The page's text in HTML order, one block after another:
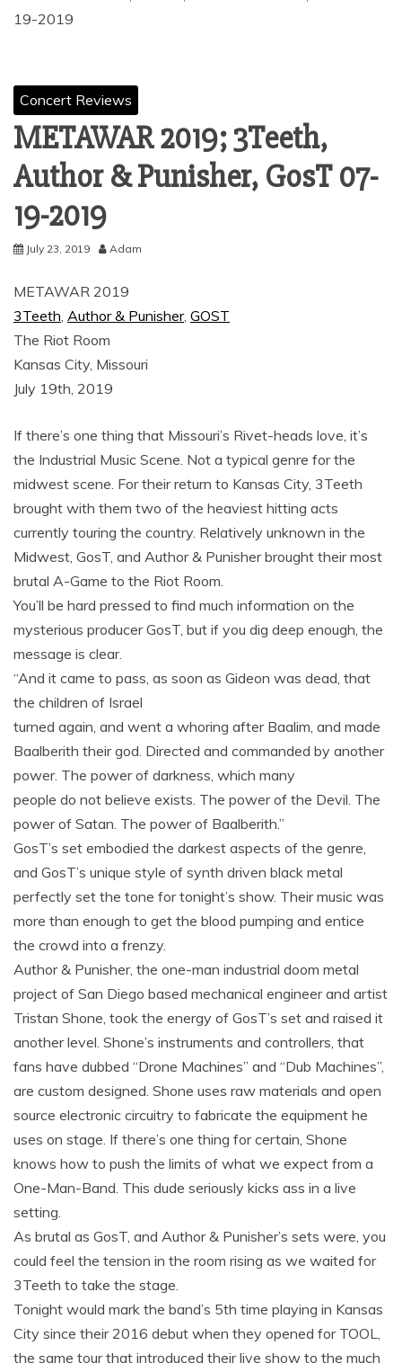
19-2019
Concert Reviews
METAWAR 2019; 3Teeth,
Author & Punisher, GosT 07-
19-2019
July 23, 2019 Adam
METAWAR 2019
3Teeth, Author & Punisher, GOST
The Riot Room
Kansas City, Missouri
July 19th, 2019
If there’s one thing that Missouri’s Rivet-heads love, it’s
the Industrial Music Scene. Not a typical genre for the
midwest scene. For their return to Kansas City, 3Teeth
brought with them two of the heaviest hitting acts
currently touring the country. Relatively unknown in the
Midwest, GosT, and Author & Punisher brought their most
brutal A-Game to the Riot Room.
You’ll be hard pressed to find much information on the
mysterious producer GosT, but if you dig deep enough, the
message is clear.
“And it came to pass, as soon as Gideon was dead, that
the children of Israel
turned again, and went a whoring after Baalim, and made
Baalberith their god. Directed and commanded by another
power. The power of darkness, which many
people do not believe exists. The power of the Devil. The
power of Satan. The power of Baalberith.”
GosT’s set embodied the darkest aspects of the genre,
and GosT’s unique style of synth driven black metal
perfectly set the tone for tonight’s show. Their music was
more than enough to get the blood pumping and entice
the crowd into a frenzy.
Author & Punisher, the one-man industrial doom metal
project of San Diego based mechanical engineer and artist
Tristan Shone, took the energy of GosT’s set and raised it
another level. Shone’s instruments and controllers, that
fans have dubbed “Drone Machines” and “Dub Machines”,
are custom designed. Shone uses raw materials and open
source electronic circuitry to fabricate the equipment he
uses on stage. If there’s one thing for certain, Shone
knows how to push the limits of what we expect from a
One-Man-Band. This dude seriously kicks ass in a live
setting.
As brutal as GosT, and Author & Punisher’s sets were, you
could feel the tension in the room rising as we waited for
3Teeth to take the stage.
Tonight would mark the band’s 5th time playing in Kansas
City since their 2016 debut when they opened for TOOL,
the same tour that introduced their live show to the much